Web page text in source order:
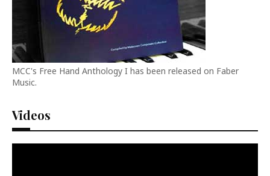
MCC's Free Hand Anthology I has been released on Faber
Music.
Videos